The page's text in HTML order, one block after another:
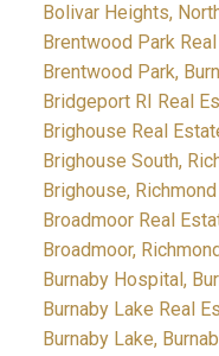
Bolivar Heights,
Brentwood Park
Brentwood Park,
Bridgeport RI Real
Brighouse Real
Brighouse South,
Brighouse,
Broadmoor Real
Broadmoor,
Burnaby Hospital,
Burnaby Lake Real
Burnaby Lake,